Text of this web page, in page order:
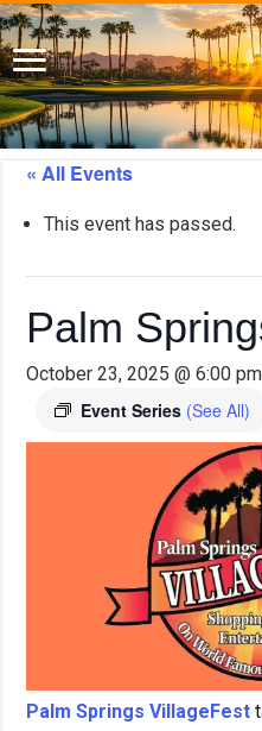
« All Events
This event has passed.
Palm
October 23, 2025 @ 6:00 pm
Event Series (See All)
Palm Springs VillageFest